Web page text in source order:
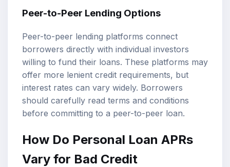
Peer-to-Peer Lending Options
Peer-to-peer lending platforms connect
borrowers directly with individual investors
willing to fund their loans. These platforms may
offer more lenient credit requirements, but
interest rates can vary widely. Borrowers
should carefully read terms and conditions
before committing to a peer-to-peer loan.
How Do Personal Loan APRs
Vary for Bad Credit